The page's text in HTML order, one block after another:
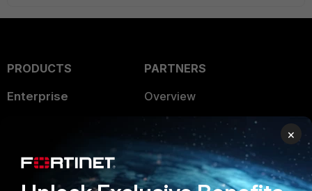
PRODUCTS
Enterprise
User and Device Security
Security Operations
PARTNERS
Overview
Alliances Ecosystem
Find a Partner
Become a Partner
×